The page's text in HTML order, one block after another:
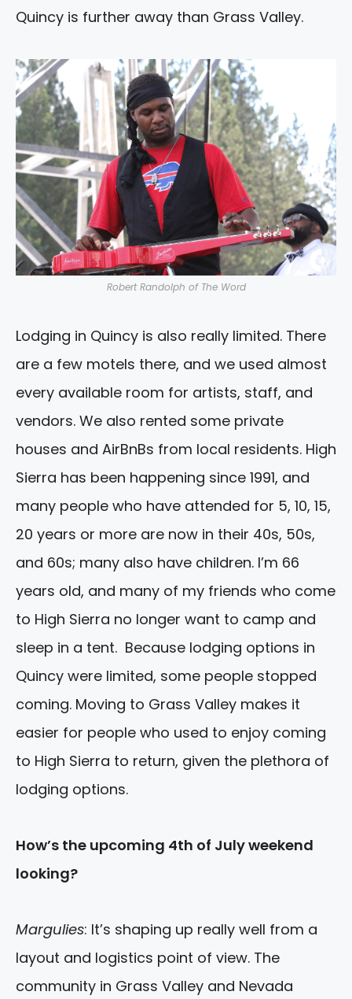
Quincy is further away than Grass Valley.
Robert Randolph of The Word
Lodging in Quincy is also really limited. There
are a few motels there, and we used almost
every available room for artists, staff, and
vendors. We also rented some private
houses and AirBnBs from local residents. High
Sierra has been happening since 1991, and
many people who have attended for 5, 10, 15,
20 years or more are now in their 40s, 50s,
and 60s; many also have children. I’m 66
years old, and many of my friends who come
to High Sierra no longer want to camp and
sleep in a tent. Because lodging options in
Quincy were limited, some people stopped
coming. Moving to Grass Valley makes it
easier for people who used to enjoy coming
to High Sierra to return, given the plethora of
lodging options.
How’s the upcoming 4th of July weekend
looking?
Margulies: It’s shaping up really well from a
layout and logistics point of view. The
community in Grass Valley and Nevada